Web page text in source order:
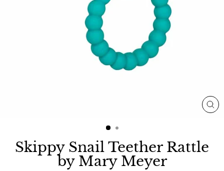
Skippy Snail Teether Rattle
by Mary Meyer